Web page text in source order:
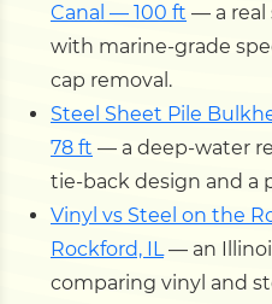
Canal — 100 ft — a real
with marine-grade
cap removal.
Steel Sheet Pile
78 ft — a deep-water
tie-back design and a
Vinyl vs Steel on the
Rockford, IL— an
comparing vinyl and